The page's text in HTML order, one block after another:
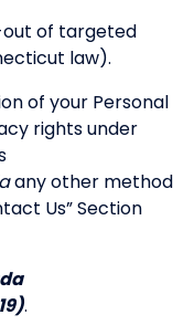
of targeted
law).
of your Personal
rights under
any other method
Us” Section
.